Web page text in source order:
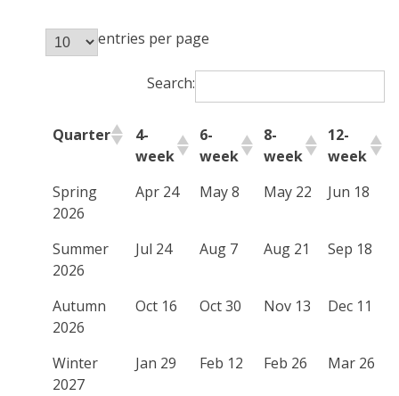
entries per page
Search:
Quarter
4-
week
6-
week
8-
week
12-
week
Spring
2026
Apr 24 May 8 May 22 Jun 18
Summer
2026
Jul 24 Aug 7 Aug 21 Sep 18
Autumn
2026
Oct 16 Oct 30 Nov 13 Dec 11
Winter
2027
Jan 29 Feb 12 Feb 26 Mar 26